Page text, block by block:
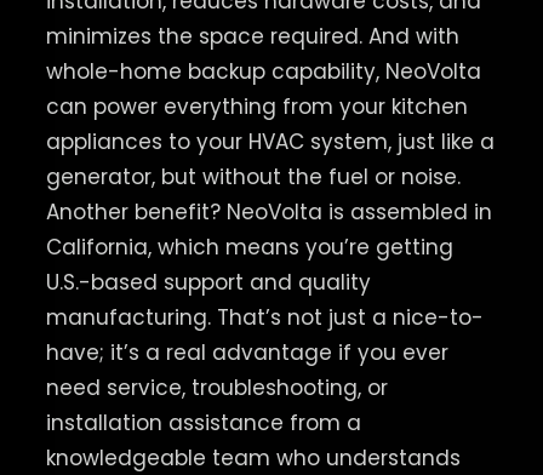
minimizes the space required. And with
whole-home backup capability, NeoVolta
can power everything from your kitchen
appliances to your HVAC system, just like a
generator, but without the fuel or noise.
Another benefit? NeoVolta is assembled in
California, which means you’re getting
U.S.-based support and quality
manufacturing. That’s not just a nice-to-
have; it’s a real advantage if you ever
need service, troubleshooting, or
installation assistance from a
knowledgeable team who understands